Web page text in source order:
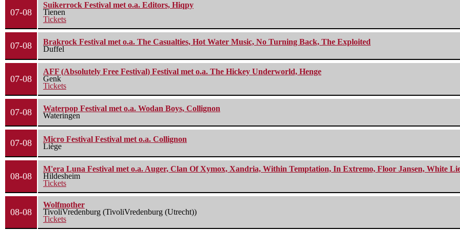
07-08
Suikerrock Festival met o.a. Editors, Hiqpy
Tienen
Tickets
07-08
Brakrock Festival met o.a. The Casualties, Hot Water Music, No Turning Back, The Exploited
Duffel
07-08
AFF (Absolutely Free Festival) Festival met o.a. The Hickey Underworld, Henge
Genk
Tickets
07-08
Waterpop Festival met o.a. Wodan Boys, Collignon
Wateringen
07-08
Micro Festival Festival met o.a. Collignon
Liège
08-08
M'era Luna Festival met o.a. Auger, Clan Of Xymox, Xandria, Within Temptation, In Extremo, Floor Jansen, White
Hildesheim
Tickets
08-08
Wolfmother
TivoliVredenburg (TivoliVredenburg (Utrecht))
Tickets